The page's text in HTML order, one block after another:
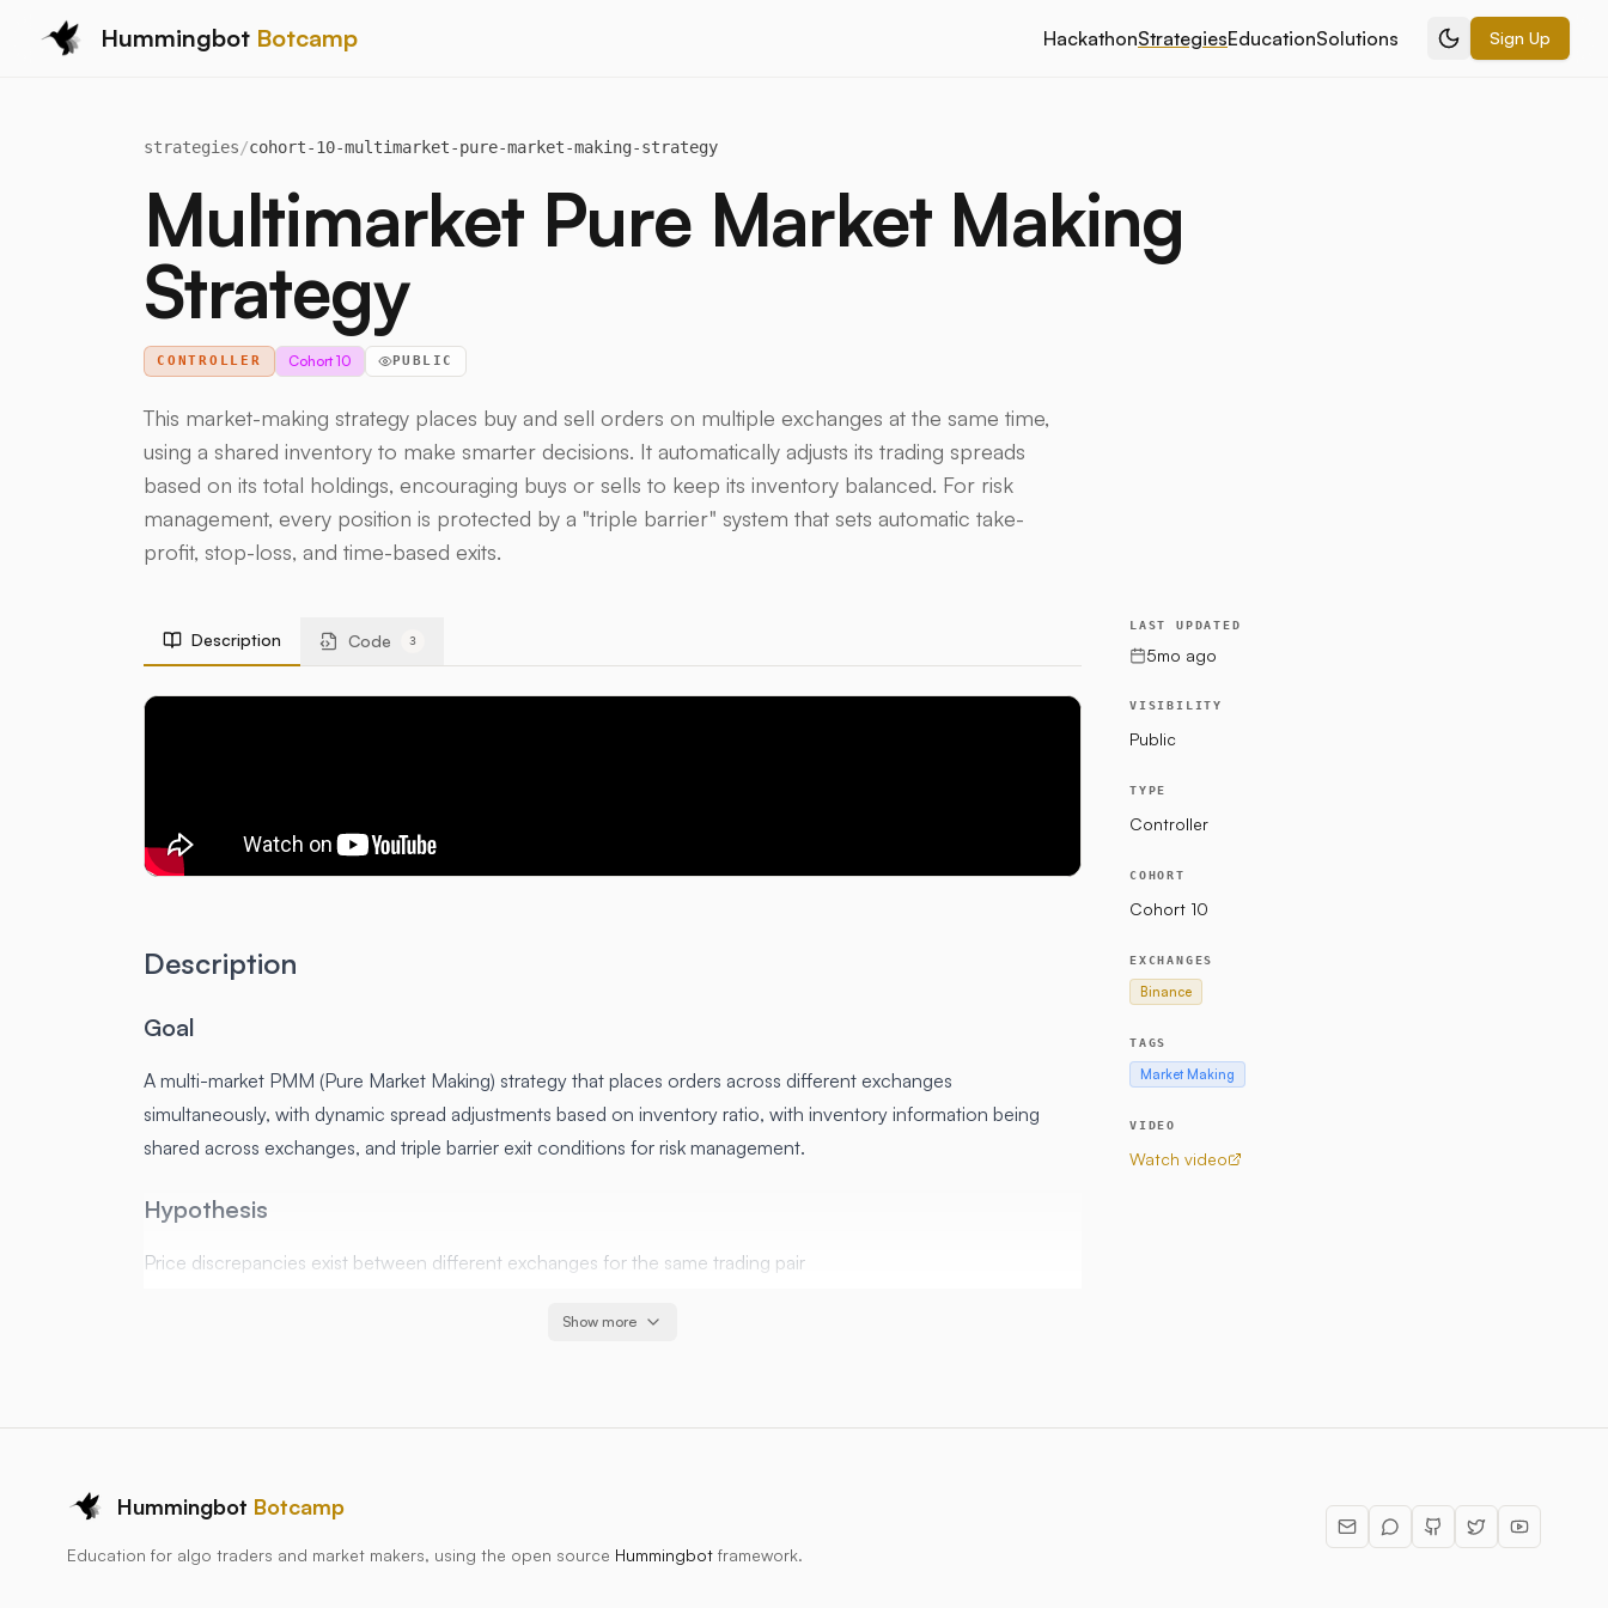
Hummingbot Botcamp HackathonStrategiesEducationSolutions Sign Up
strategies/cohort-10-multimarket-pure-market-making-strategy
Multimarket Pure Market Making
Strategy
CONTROLLER Cohort 10 PUBLIC
This market-making strategy places buy and sell orders on multiple exchanges at the same time,
using a shared inventory to make smarter decisions. It automatically adjusts its trading spreads
based on its total holdings, encouraging buys or sells to keep its inventory balanced. For risk
management, every position is protected by a "triple barrier" system that sets automatic take-
profit, stop-loss, and time-based exits.
Description Code 3
Description
Goal
A multi-market PMM (Pure Market Making) strategy that places orders across different exchanges
simultaneously, with dynamic spread adjustments based on inventory ratio, with inventory information being
shared across exchanges, and triple barrier exit conditions for risk management.
Hypothesis
Price discrepancies exist between different exchanges for the same trading pair
Market making across multiple venues increases the probability of order execution
Dynamic spread and size adjustment based on shared inventory ratio helps maintain balanced positions
Show more
LAST UPDATED
5mo ago
VISIBILITY
Public
TYPE
Controller
COHORT
Cohort 10
EXCHANGES
Binance
TAGS
Market Making
VIDEO
Watch video
Hummingbot Botcamp
Education for algo traders and market makers, using the open source Hummingbot framework.